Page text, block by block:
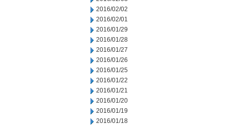
2016/02/02
2016/02/01
2016/01/29
2016/01/28
2016/01/27
2016/01/26
2016/01/25
2016/01/22
2016/01/21
2016/01/20
2016/01/19
2016/01/18